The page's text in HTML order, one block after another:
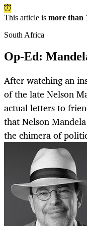
This article is more than
South Africa
Op-Ed:
After watching an
of the late Nelson
actual letters to
that Nelson
the chimera of